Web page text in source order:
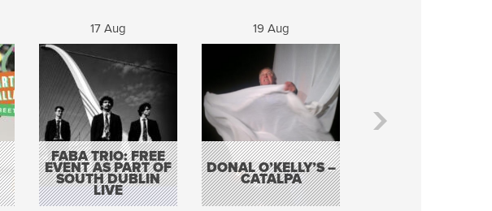
17 Aug
FABA TRIO: FREE
EVENT AS PART OF
SOUTH DUBLIN
LIVE
19 Aug
DONAL O’KELLY’S –
CATALPA